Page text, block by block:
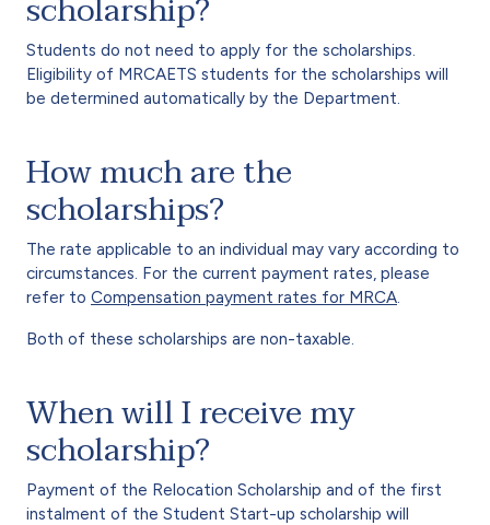
Students do not need to apply for the scholarships.
Eligibility of MRCAETS students for the scholarships will
be determined automatically by the Department.
How much are the
scholarships?
The rate applicable to an individual may vary according to
circumstances. For the current payment rates, please
refer to Compensation payment rates for MRCA
Both of these scholarships are non-taxable.
When will I receive my
scholarship?
Payment of the Relocation Scholarship and of the first
instalment of the Student Start-up scholarship will